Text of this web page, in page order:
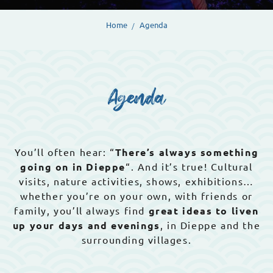
Home Agenda
Agenda
You’ll often hear: “There’s always something
going on in Dieppe“. And it’s true! Cultural
visits, nature activities, shows, exhibitions…
whether you’re on your own, with friends or
family, you’ll always find great ideas to liven
up your days and evenings , in Dieppe and the
surrounding villages.